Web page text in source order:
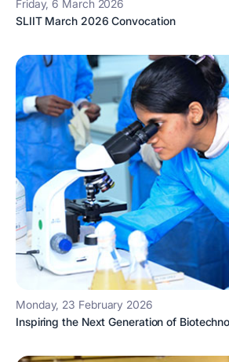
Friday, 6 March 2026
SLIIT March 2026 Convocation
Monday, 23 February 2026
Inspiring the Next Generation of